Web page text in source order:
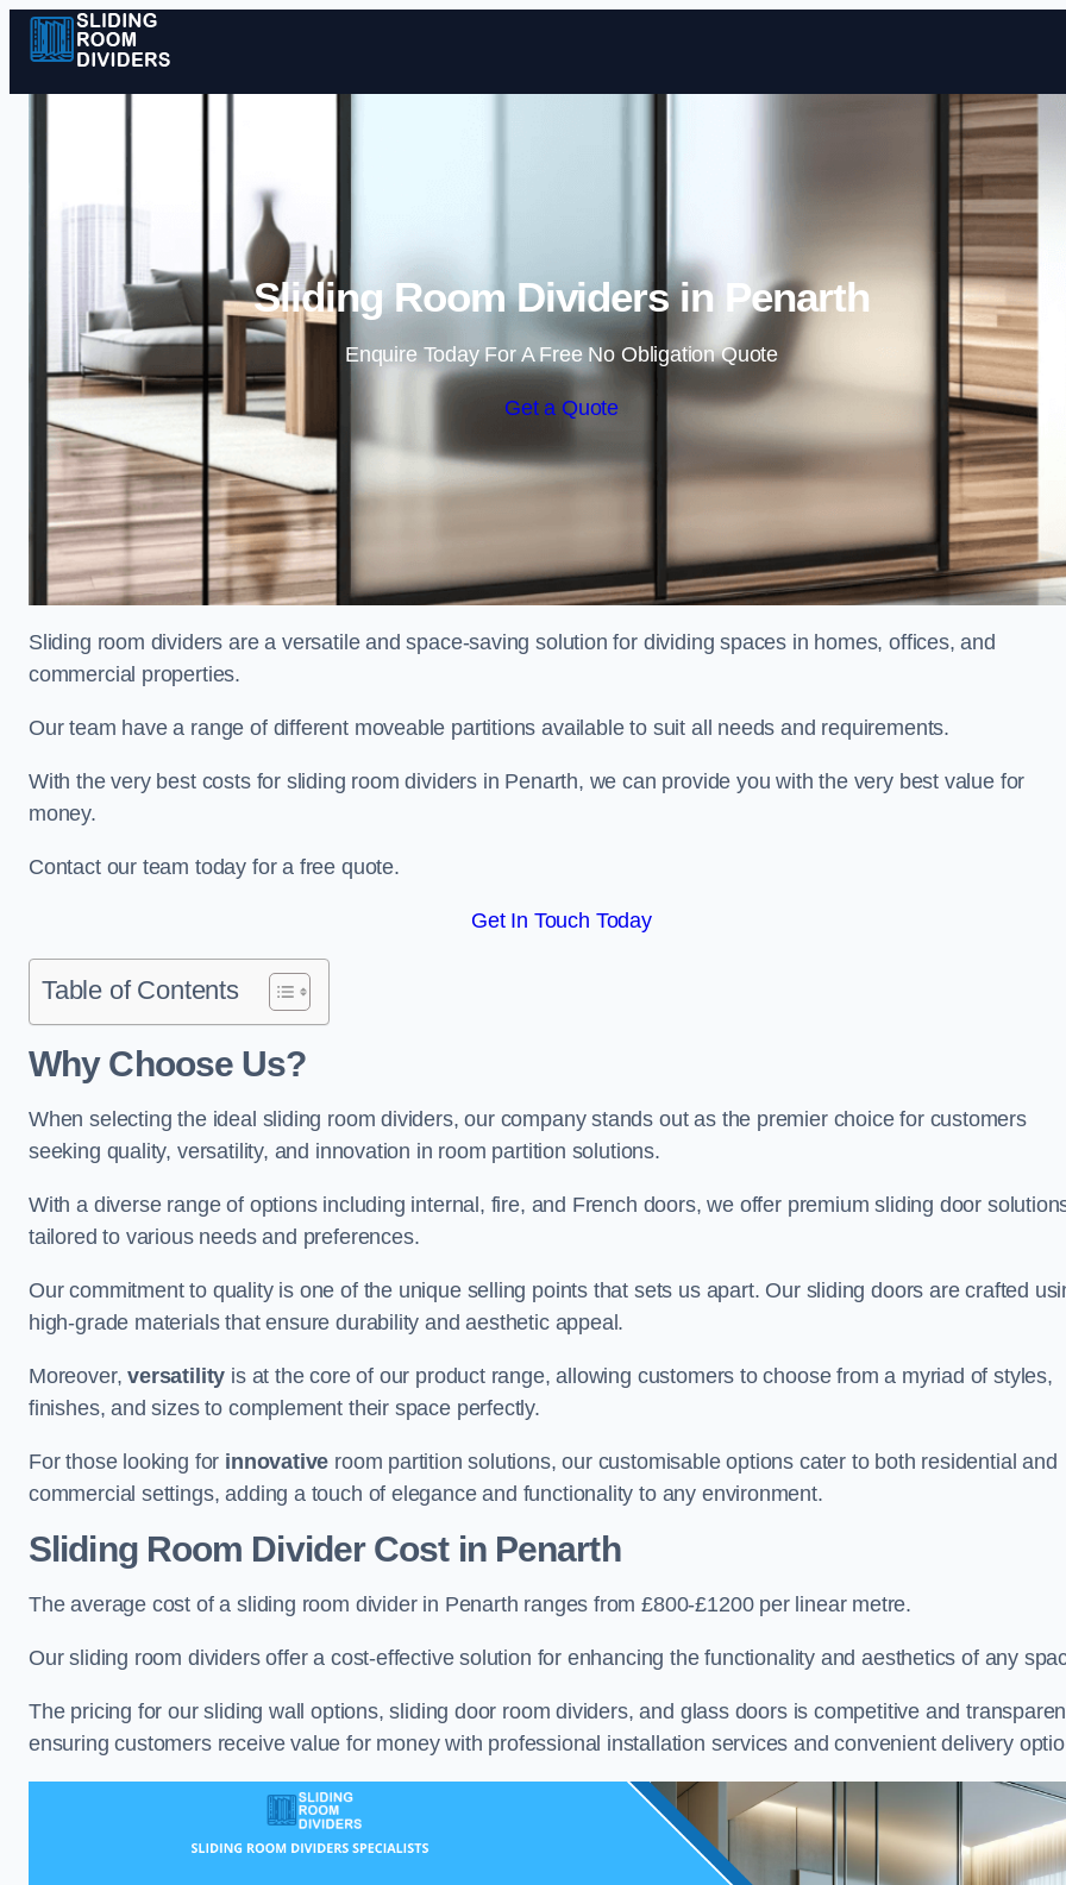
Skip to content
Sliding Room Dividers in Penarth
Enquire Today For A Free No Obligation Quote
Get a Quote
Sliding room dividers are a versatile and space-saving solution for dividing spaces in homes, offices, and
commercial properties.
Our team have a range of different moveable partitions available to suit all needs and requirements.
With the very best costs for sliding room dividers in Penarth, we can provide you with the very best value for
money.
Contact our team today for a free quote.
Get In Touch Today
Table of Contents
Why Choose Us?
When selecting the ideal sliding room dividers, our company stands out as the premier choice for customers
seeking quality, versatility, and innovation in room partition solutions.
With a diverse range of options including internal, fire, and French doors, we offer premium sliding door
tailored to various needs and preferences.
Our commitment to quality is one of the unique selling points that sets us apart. Our sliding doors are crafted
high-grade materials that ensure durability and aesthetic appeal.
Moreover,versatility is at the core of our product range, allowing customers to choose from a myriad of styles,
finishes, and sizes to complement their space perfectly.
For those looking for innovative room partition solutions, our customisable options cater to both residential and
commercial settings, adding a touch of elegance and functionality to any environment.
Sliding Room Divider Costin Penarth
The average cost of a sliding room divider in Penarth ranges from £800-£1200 per linear metre.
Our sliding room dividers offer a cost-effective solution for enhancing the functionality and aesthetics of any
The pricing for our sliding wall options, sliding door room dividers, and glass doors is competitive and
ensuring customers receive value for money with professional installation services and convenient delivery